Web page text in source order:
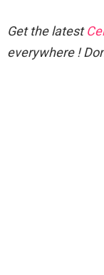
Get the latest
everywhere !